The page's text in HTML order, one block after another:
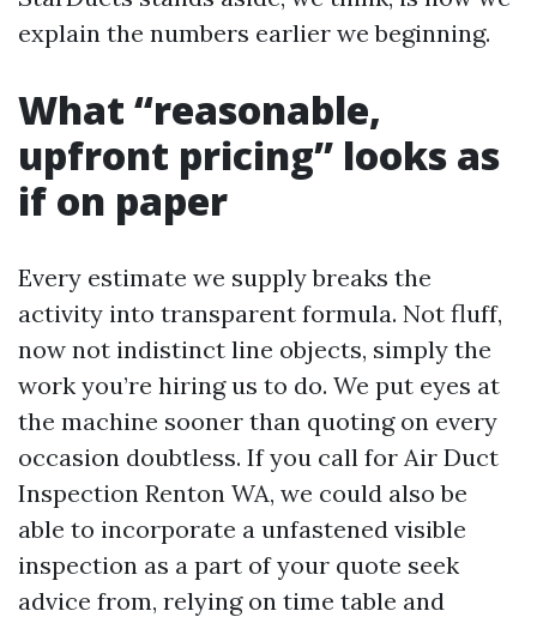
explain the numbers earlier we beginning.
What “reasonable,
upfront pricing” looks as
if on paper
Every estimate we supply breaks the
activity into transparent formula. Not fluff,
now not indistinct line objects, simply the
work you’re hiring us to do. We put eyes at
the machine sooner than quoting on every
occasion doubtless. If you call for Air Duct
Inspection Renton WA, we could also be
able to incorporate a unfastened visible
inspection as a part of your quote seek
advice from, relying on time table and